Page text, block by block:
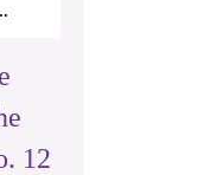
12